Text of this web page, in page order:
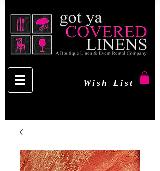
Wish List